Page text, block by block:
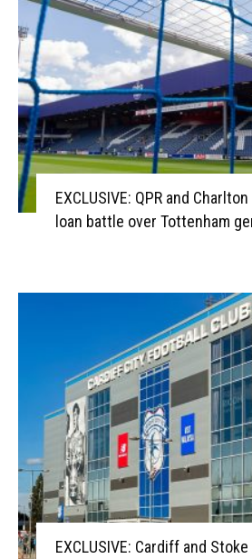
EXCLUSIVE: QPR and
loan battle over Tottenham
EXCLUSIVE: Cardiff and